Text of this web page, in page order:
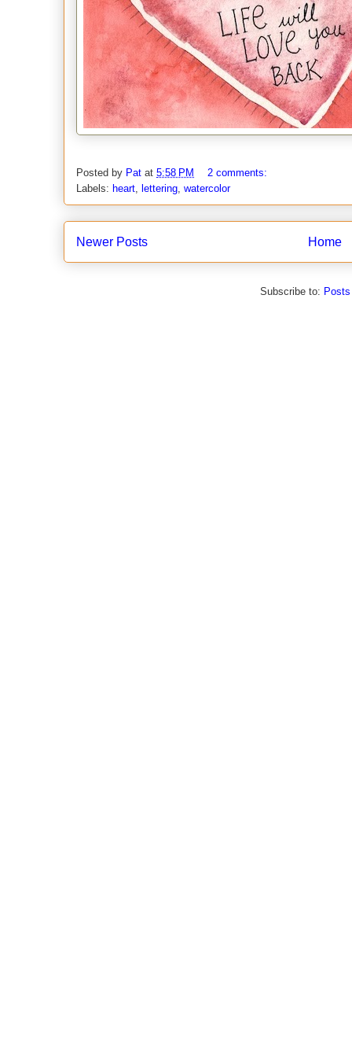
Posted by Pat at 5:58 PM
2 comments:
Labels: heart lettering watercolor
Newer Posts Home
Subscribe to: